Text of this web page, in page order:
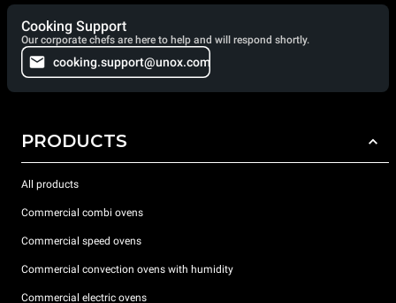
Cooking Support
Our corporate chefs are here to help and will respond shortly.
cooking.support@unox.com
PRODUCTS
All products
Commercial combi ovens
Commercial speed ovens
Commercial convection ovens with humidity
Commercial electric ovens